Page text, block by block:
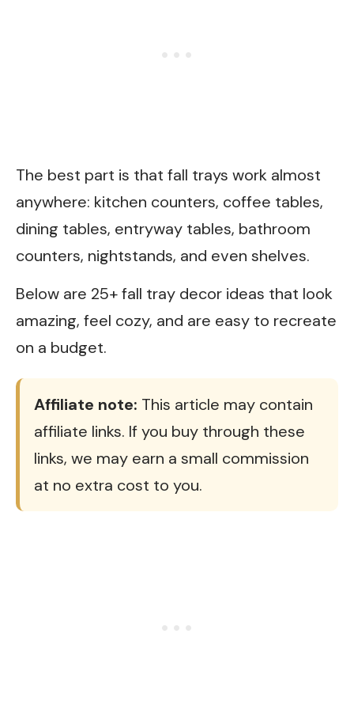
The best part is that fall trays work almost
anywhere: kitchen counters, coffee tables,
dining tables, entryway tables, bathroom
counters, nightstands, and even shelves.
Below are 25+ fall tray decor ideas that look
amazing, feel cozy, and are easy to recreate
on a budget.
Affiliate note: This article may contain
affiliate links. If you buy through these
links, we may earn a small commission
at no extra cost to you.